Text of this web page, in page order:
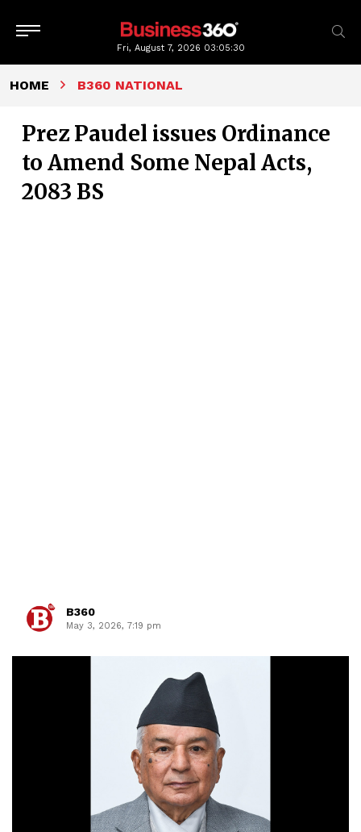
Fri, August 7, 202603:05:31
HOME B360 NATIONAL
Prez Paudel issues Ordinance
to Amend Some Nepal Acts,
2083 BS
B360
May 3, 2026, 7:19 pm